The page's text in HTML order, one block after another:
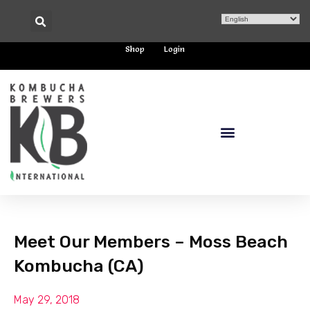
Shop Login
Meet Our Members – Moss Beach
Kombucha (CA)
May 29, 2018